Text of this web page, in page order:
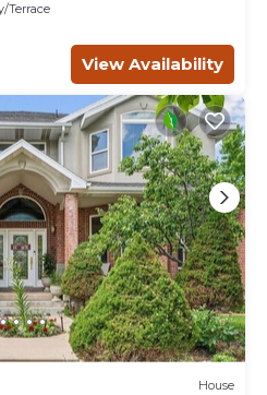
Terrace
View Availability
House